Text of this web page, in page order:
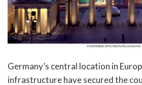
Germany’s central location in
infrastructure have secured the